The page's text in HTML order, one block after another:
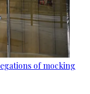
of mocking